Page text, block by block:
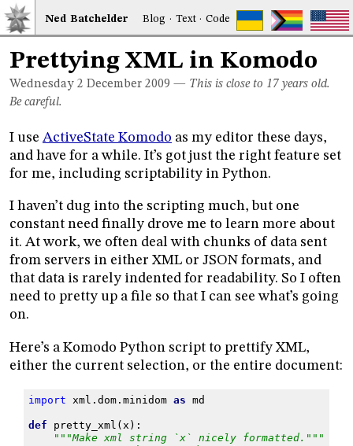
Ned Batchelder Blog · Text·Code
Prettying XML in Komodo
Wednesday 2 December 2009 — This is close to 17 years old.
Be careful.
I use ActiveState Komodo as my editor these days,
and have for a while. It’s got just the right feature set
for me, including scriptability in Python.
I haven’t dug into the scripting much, but one
constant need finally drove me to learn more about
it. At work, we often deal with chunks of data sent
from servers in either XML or JSON formats, and
that data is rarely indented for readability. So I often
need to pretty up a file so that I can see what’s going
on.
Here’s a Komodo Python script to prettify XML,
either the current selection, or the entire document:
import xml.dom.minidom as md
def pretty_xml ( x ):
"""Make xml string `x` nicely formatted."""